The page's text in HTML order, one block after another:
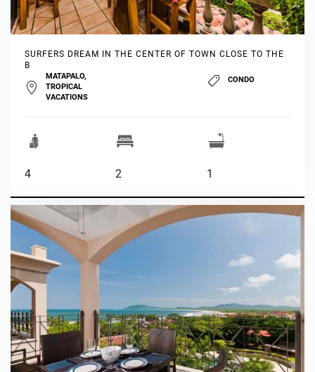
SURFERS DREAM IN THE CENTER OF TOWN CLOSE TO THE
B
MATAPALO,
TROPICAL
VACATIONS
CONDO
4 2 1